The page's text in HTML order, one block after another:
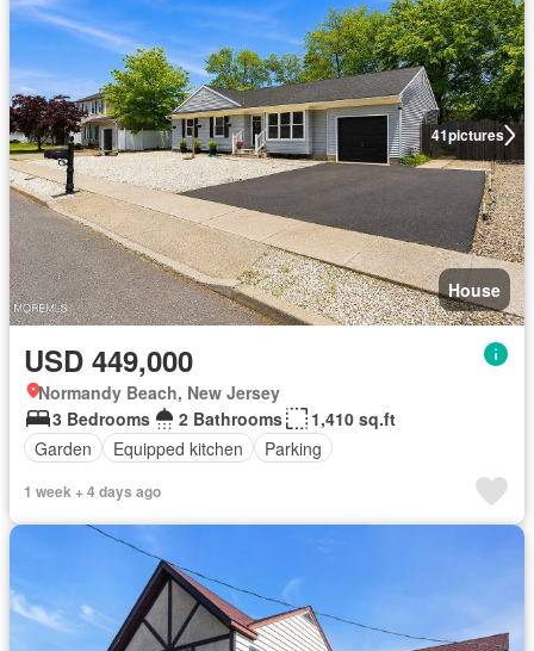
41pictures
House
USD 449,000
Normandy Beach, New Jersey
3 Bedrooms
2 Bathrooms
1,410 sq.ft
Garden
Equipped kitchen Parking
1 week + 4 days ago